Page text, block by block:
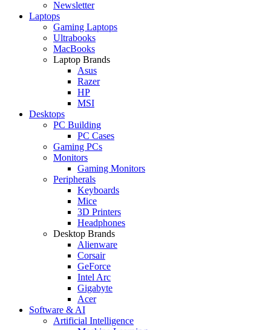
Newsletter
Laptops
Gaming Laptops
Ultrabooks
MacBooks
Laptop Brands
Asus
Razer
HP
MSI
Desktops
PC Building
PC Cases
Gaming PCs
Monitors
Gaming Monitors
Peripherals
Keyboards
Mice
3D Printers
Headphones
Desktop Brands
Alienware
Corsair
GeForce
Intel Arc
Gigabyte
Acer
Software & AI
Artificial Intelligence